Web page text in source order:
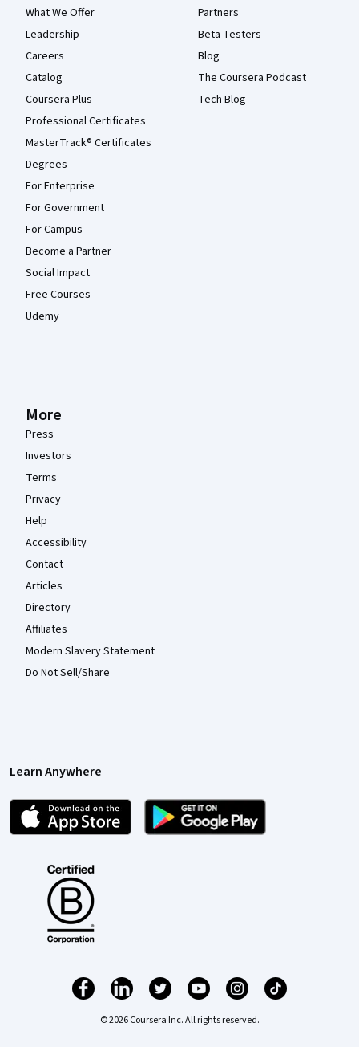
What We Offer
Leadership
Careers
Catalog
Coursera Plus
Professional Certificates
MasterTrack® Certificates
Degrees
For Enterprise
For Government
For Campus
Become a Partner
Social Impact
Free Courses
Udemy
Partners
Beta Testers
Blog
The Coursera Podcast
Tech Blog
More
Press
Investors
Terms
Privacy
Help
Accessibility
Contact
Articles
Directory
Affiliates
Modern Slavery Statement
Do Not Sell/Share
Learn Anywhere
© 2026 Coursera Inc. All rights reserved.